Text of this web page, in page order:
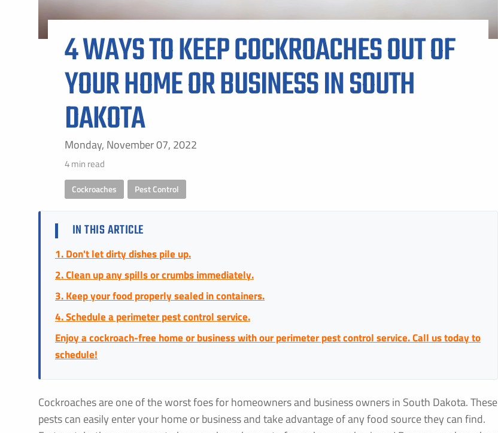
4 WAYS TO KEEP COCKROACHES OUT OF
YOUR HOME OR BUSINESS IN SOUTH
DAKOTA
Monday, November 07, 2022
4 min read
Cockroaches Pest Control
IN THIS ARTICLE
1. Don't let dirty dishes pile up.
2. Clean up any spills or crumbs immediately.
3. Keep your food properly sealed in containers.
4. Schedule a perimeter pest control service.
Enjoy a cockroach-free home or business with our perimeter pest control service. Call us today to
schedule!
Cockroaches are one of the worst foes for homeowners and business owners in South Dakota. These
pests can easily enter your home or business and take advantage of any food source they can find.